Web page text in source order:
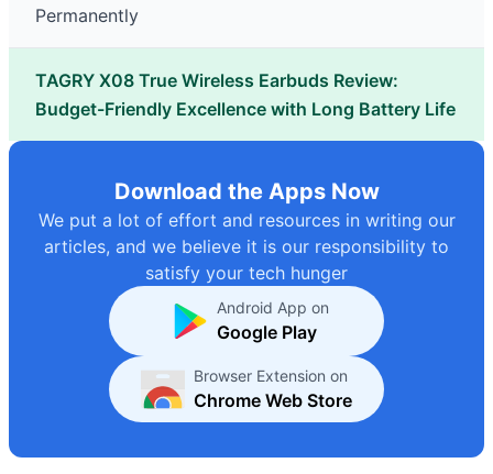
Permanently
TAGRY X08 True Wireless Earbuds Review:
Budget-Friendly Excellence with Long Battery Life
Download the Apps Now
We put a lot of effort and resources in writing our
articles, and we believe it is our responsibility to
satisfy your tech hunger
Android App on
Google Play
Browser Extension on
Chrome Web Store